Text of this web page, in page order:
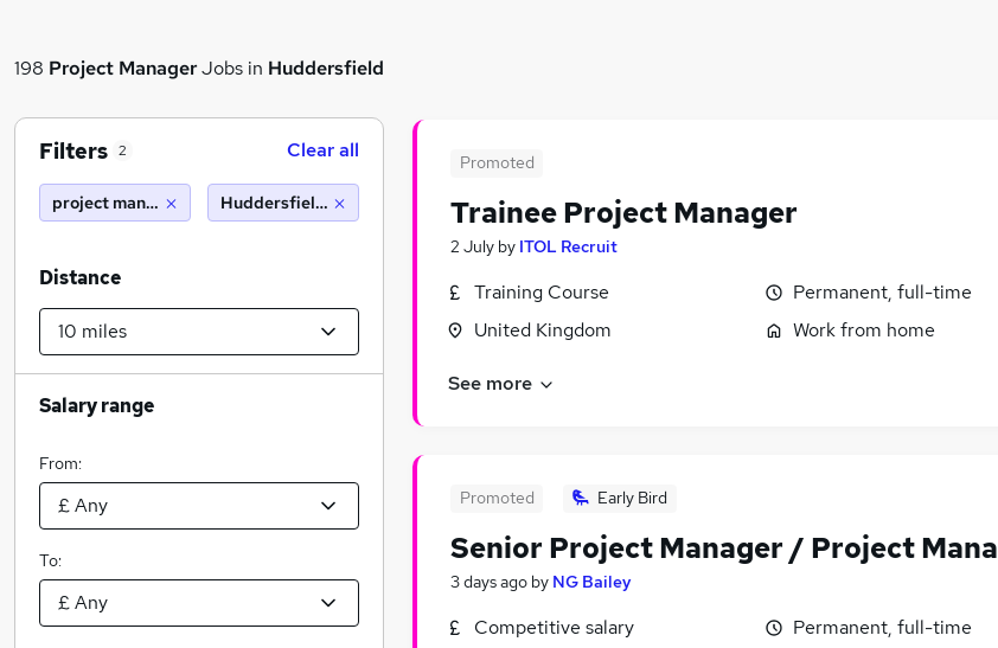
198 Project ManagerJobs in Huddersfield
Promoted
Trainee Project Manager
2 July by ITOL Recruit
Training Course
United Kingdom
Permanent, full-time
Work from home
See more
Promoted Early Bird
Senior Project Manager / Project
3 days ago by NG Bailey
Competitive salary
Permanent, full-time
Filters 2 Clear all
project manager Huddersfield (10 miles)
Distance
Salary range
From:
To: